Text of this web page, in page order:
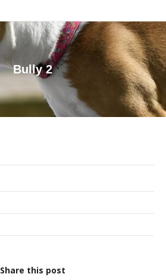
Bully 2
You are here:
Share this post